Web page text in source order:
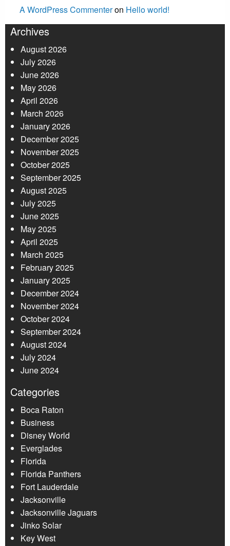
A WordPress Commenteron Hello world!
Archives
August 2026
July 2026
June 2026
May 2026
April 2026
March 2026
January 2026
December 2025
November 2025
October 2025
September 2025
August 2025
July 2025
June 2025
May 2025
April 2025
March 2025
February 2025
January 2025
December 2024
November 2024
October 2024
September 2024
August 2024
July 2024
June 2024
Categories
Boca Raton
Business
Disney World
Everglades
Florida
Florida Panthers
Fort Lauderdale
Jacksonville
Jacksonville Jaguars
Jinko Solar
Key West